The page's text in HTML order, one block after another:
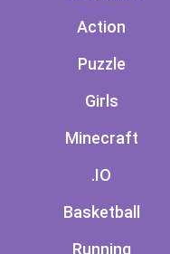
Action
Puzzle
Girls
Minecraft
.IO
Basketball
Running